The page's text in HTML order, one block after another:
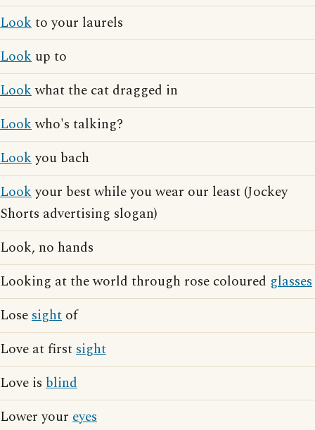
Lookto your laurels
Look up to
Lookwhat the cat dragged in
Lookwho's talking?
Lookyou bach
Lookyour best while you wear our least (Jockey
Shorts advertising slogan)
Look, no hands
Looking at the world through rose coloured glasses
Losesight of
Love at firstsight
Love is blind
Lower your eyes